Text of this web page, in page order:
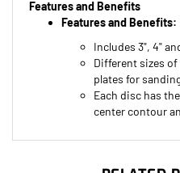
Features and Benefits:
Different sizes of
plates for
Each disc has
center contour